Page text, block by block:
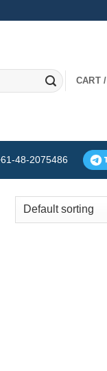
CART /
48-2075486